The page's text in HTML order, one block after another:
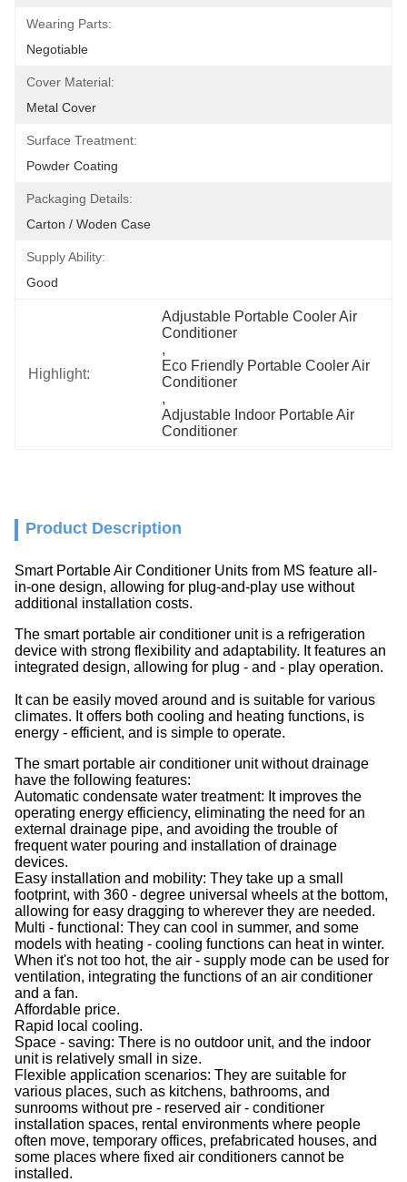
Wearing Parts:
Negotiable
Cover Material:
Metal Cover
Surface Treatment:
Powder Coating
Packaging Details:
Carton / Woden Case
Supply Ability:
Good
Highlight:
Adjustable Portable Cooler Air
Conditioner
,
Eco Friendly Portable Cooler Air
Conditioner
,
Adjustable Indoor Portable Air
Conditioner
Product Description
Smart Portable Air Conditioner Units from MS feature all-
in-one design, allowing for plug-and-play use without
additional installation costs.
The smart portable air conditioner unit is a refrigeration
device with strong flexibility and adaptability. It features an
integrated design, allowing for plug - and - play operation.
It can be easily moved around and is suitable for various
climates. It offers both cooling and heating functions, is
energy - efficient, and is simple to operate.
The smart portable air conditioner unitwithout drainage
have the following features:
Automatic condensate water treatment: It improves the
operating energy efficiency, eliminating the need for an
external drainage pipe, and avoiding the trouble of
frequent water pouring and installation of drainage
devices.
Easy installation and mobility: They take up a small
footprint, with 360 - degree universal wheels at the bottom,
allowing for easy dragging to wherever they are needed.
Multi - functional: They can cool in summer, and some
models with heating - cooling functions can heat in winter.
When it's not too hot, the air - supply mode can be used for
ventilation, integrating the functions of an air conditioner
and a fan.
Affordable price.
Rapid local cooling.
Space - saving: There is no outdoor unit, and the indoor
unit is relatively small in size.
Flexible application scenarios: They are suitable for
various places, such as kitchens, bathrooms, and
sunrooms without pre - reserved air - conditioner
installation spaces, rental environments where people
often move, temporary offices, prefabricated houses, and
some places where fixed air conditioners cannot be
installed.